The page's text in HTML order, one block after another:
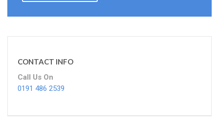
CONTACT INFO
Call Us On
0191 486 2539